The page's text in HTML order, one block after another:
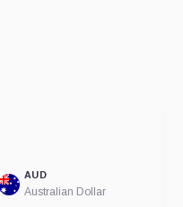
AUD
Australian Dollar